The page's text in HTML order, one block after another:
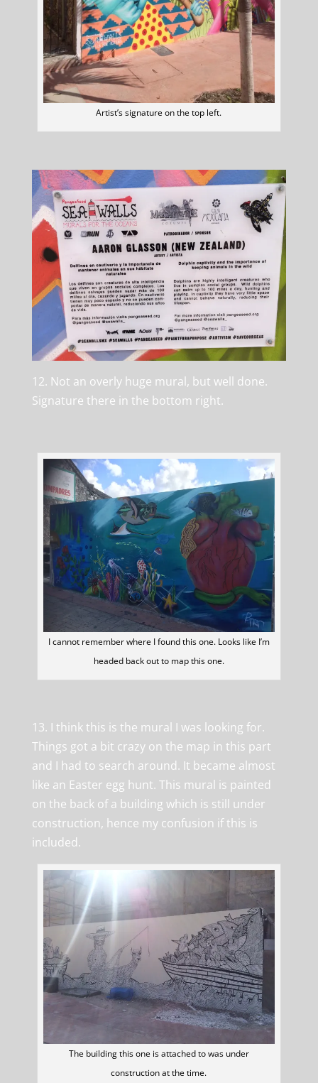
Artist’s signature on the top left.
12. Not an overly huge mural, but well done.
Signature there in the bottom right.
I cannot remember where I found this one. Looks like I’m
headed back out to map this one.
13. I think this is the mural I was looking for.
Things got a bit crazy on the map in this part
and I had to search around. It became almost
like an Easter egg hunt. This mural is painted
on the back of a building which is still under
construction, hence my confusion if this is
included.
The building this one is attached to was under
construction at the time.